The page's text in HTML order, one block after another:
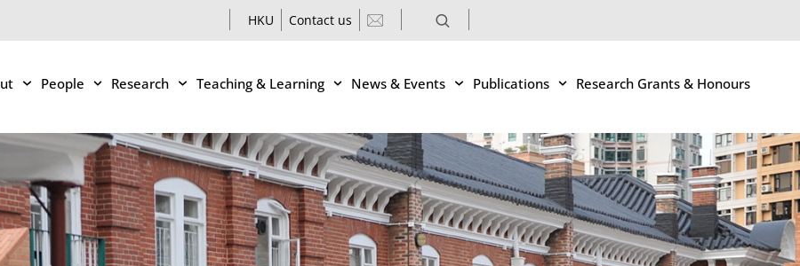
HKU Contact us
People Research Teaching & Learning News & Events Publications Research Grants & Honours